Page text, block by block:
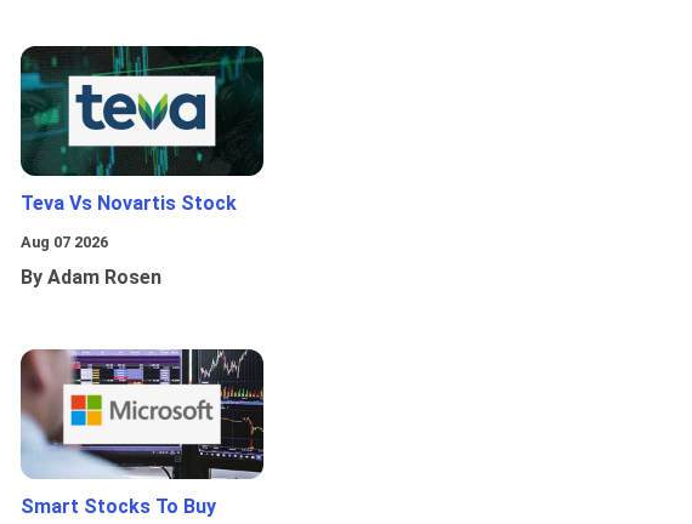
Teva Vs Novartis Stock
Aug 07 2026
By Adam Rosen
Smart Stocks To Buy